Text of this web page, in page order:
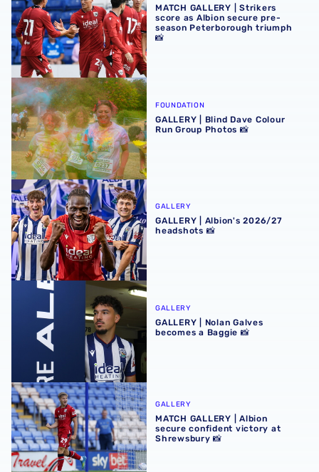
MATCH GALLERY | Strikers
score as Albion secure pre-
season Peterborough triumph
📸
GALLERY | Blind Dave Colour Run Group Photos 📸
FOUNDATION
GALLERY | Blind Dave Colour
Run Group Photos 📸
GALLERY | Albion's 2026/27 headshots 📸
GALLERY
GALLERY | Albion's 2026/27
headshots 📸
GALLERY | Nolan Galves becomes a Baggie 📸
GALLERY
GALLERY | Nolan Galves
becomes a Baggie 📸
MATCH GALLERY | Albion secure confident victory at
GALLERY
MATCH GALLERY | Albion
secure confident victory at
Shrewsbury 📸